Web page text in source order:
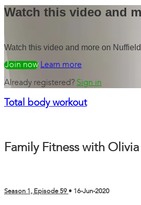
Watch this video and
Watch this video and more on
Watch freeLearn more
Already registered? Sign in
Total body workout
Family Fitness with Olivia
Season 1, Episode 59 • 16-Jun-2020